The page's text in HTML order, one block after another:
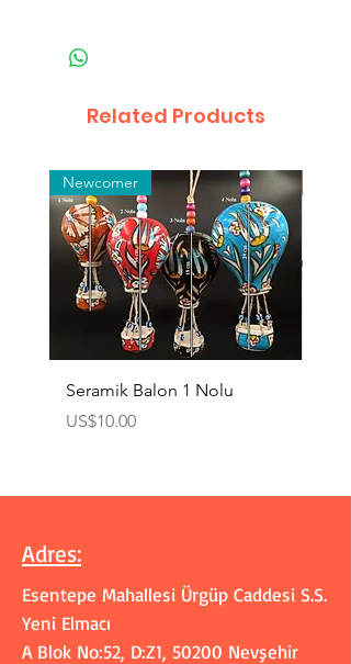
Related Products
Newcomer
Seramik Balon 1 Nolu
Price
US$10.00
Adres:
Esentepe Mahallesi Ürgüp Caddesi S.S.
Yeni Elmacı
A Blok No:52, D:Z1, 50200 Nevşehir